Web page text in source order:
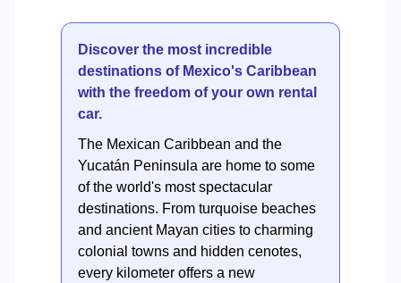
Discover the most incredible
destinations of Mexico's Caribbean
with the freedom of your own rental
car.
The Mexican Caribbean and the
Yucatán Peninsula are home to some
of the world's most spectacular
destinations. From turquoise beaches
and ancient Mayan cities to charming
colonial towns and hidden cenotes,
every kilometer offers a new